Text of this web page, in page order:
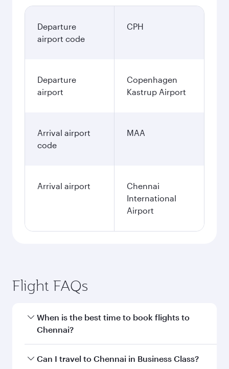
Departure
airport code
CPH
Departure
airport
Copenhagen
Kastrup Airport
Arrival airport
code
MAA
Arrival airport
Chennai
International
Airport
Flight FAQs
When is the best time to book flights to
Chennai?
Book your flight to Chennai early to enjoy the
Can I travel to Chennai in Business Class?